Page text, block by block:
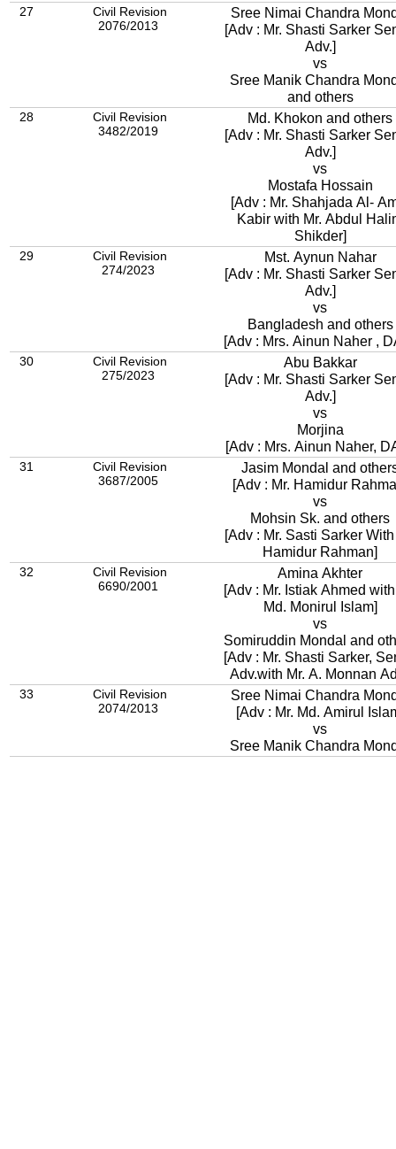
27
Civil Revision
2076/2013
Sree Nimai Chandra
[Adv : Mr. Shasti Sarker
Adv.]
vs
Sree Manik Chandra
and others
28
Civil Revision
3482/2019
Md. Khokon and others
[Adv : Mr. Shasti Sarker
Adv.]
vs
Mostafa Hossain
[Adv : Mr. Shahjada Al-
Kabir with Mr. Abdul
Shikder]
29
Civil Revision
274/2023
Mst. Aynun Nahar
[Adv : Mr. Shasti Sarker
Adv.]
vs
Bangladesh and others
[Adv : Mrs. Ainun Naher ,
30
Civil Revision
275/2023
Abu Bakkar
[Adv : Mr. Shasti Sarker
Adv.]
vs
Morjina
[Adv : Mrs. Ainun Naher,
31
Civil Revision
3687/2005
Jasim Mondal and
[Adv : Mr. Hamidur
vs
Mohsin Sk. and others
[Adv : Mr. Sasti Sarker With
Hamidur Rahman]
32
Civil Revision
6690/2001
Amina Akhter
[Adv : Mr. Istiak Ahmed
Md. Monirul Islam]
vs
Somiruddin Mondal and
[Adv : Mr. Shasti Sarker,
Adv.with Mr. A. Monnan
33
Civil Revision
2074/2013
Sree Nimai Chandra
[Adv : Mr. Md. Amirul
vs
Sree Manik Chandra